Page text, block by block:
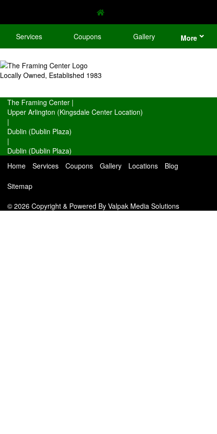
Services Coupons Gallery More
Locally Owned, Established 1983
The Framing Center |
Upper Arlington (Kingsdale Center Location)
|
Dublin (Dublin Plaza)
|
Dublin (Dublin Plaza)
Home
Services Coupons Gallery Locations Blog
Sitemap
© 2026 Copyright & Powered By Valpak Media Solutions